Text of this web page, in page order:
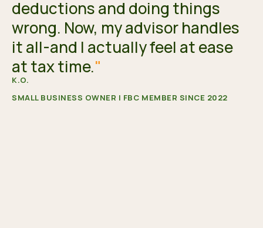
deductions and doing things
wrong. Now, my advisor handles
it all-and I actually feel at ease
at tax time."
K.O.
SMALL BUSINESS OWNER | FBC MEMBER SINCE 2022